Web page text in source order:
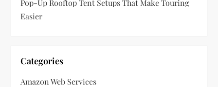
Pop-Up Rooftop Tent Setups That Make Touring
Easier
Categories
Amazon Web Services